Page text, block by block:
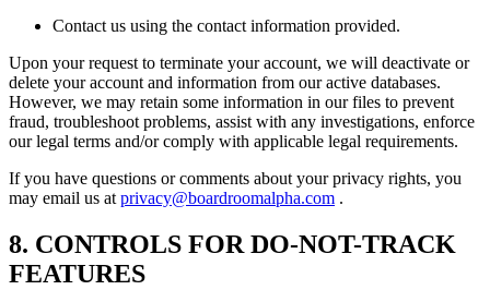
Contact us using the contact information provided.
Upon your request to terminate your account, we will deactivate or
delete your account and information from our active databases.
However, we may retain some information in our files to prevent
fraud, troubleshoot problems, assist with any investigations, enforce
our legal terms and/or comply with applicable legal requirements.
If you have questions or comments about your privacy rights, you
may email us atprivacy@boardroomalpha.com .
8. CONTROLS FOR DO-NOT-TRACK
FEATURES